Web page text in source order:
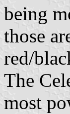
being
those
red/
The
most